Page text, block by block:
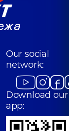
Our social
network:
Download our
app: